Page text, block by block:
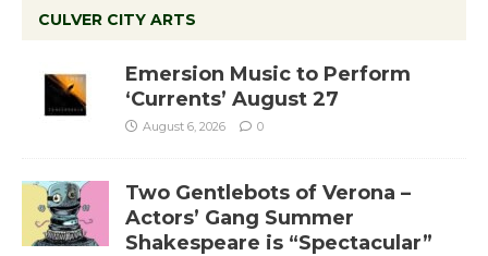
CULVER CITY ARTS
Emersion Music to Perform
‘Currents’ August 27
August 6, 2026 0
Two Gentlebots of Verona –
Actors’ Gang Summer
Shakespeare is “Spectacular”